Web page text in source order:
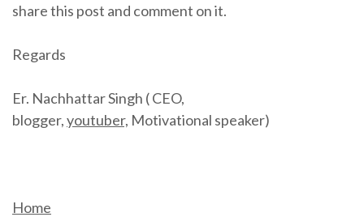
share this post and comment on it.
Regards
Er. Nachhattar Singh ( CEO,
blogger,youtuber, Motivational speaker)
Home